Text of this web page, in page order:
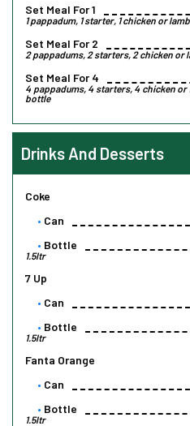
Set Meal For 1
1 pappadum, 1 starter, 1 chicken or
Set Meal For 2
2 pappadums, 2 starters, 2 chicken or
Set Meal For 4
4 pappadums, 4 starters, 4 chicken
bottle
Drinks And Desserts
Coke
Can
Bottle
1.5ltr
7 Up
Can
Bottle
1.5ltr
Fanta Orange
Can
Bottle
1.5ltr